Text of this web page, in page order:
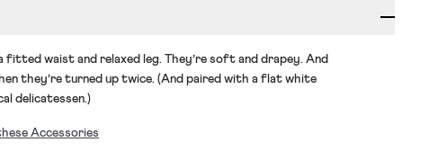
fitted waist and relaxed leg. They’re soft and drapey. And
they’re turned up twice. (And paired with a flat white
delicatessen.)
Accessories